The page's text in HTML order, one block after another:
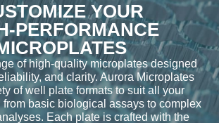
YOUR
PERFORMANCE
of high-quality microplates designed
and clarity. Aurora Microplates
of well plate formats to suit all your
from basic biological assays to complex
Each plate is crafted with the